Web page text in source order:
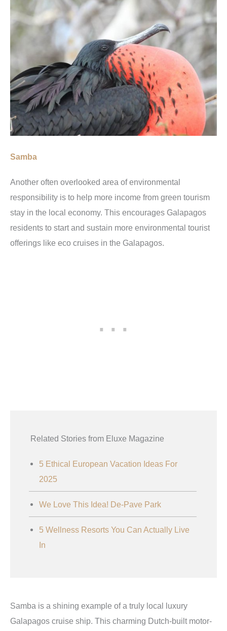
Samba
Another often overlooked area of environmental
responsibility is to help more income from green tourism
stay in the local economy. This encourages Galapagos
residents to start and sustain more environmental tourist
offerings like eco cruises in the Galapagos.
Related Stories from Eluxe Magazine
5 Ethical European Vacation Ideas For
2025
We Love This Idea! De-Pave Park
5 Wellness Resorts You Can Actually Live
In
Samba is a shining example of a truly local luxury
Galapagos cruise ship. This charming Dutch-built motor-